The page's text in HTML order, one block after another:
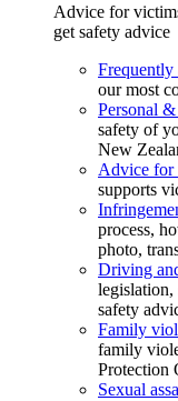
Advice for
get safety advice
Frequently
our most
Personal
safety of
New
Advice for
supports
process,
photo,
Driving
legislation,
safety
Family
family
Protection
Sexual